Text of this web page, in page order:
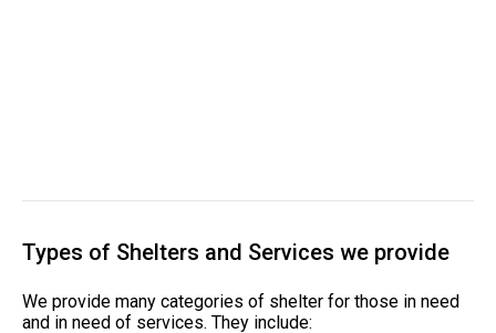
Types of Shelters and Services we provide
We provide many categories of shelter for those in need
and in need of services. They include: